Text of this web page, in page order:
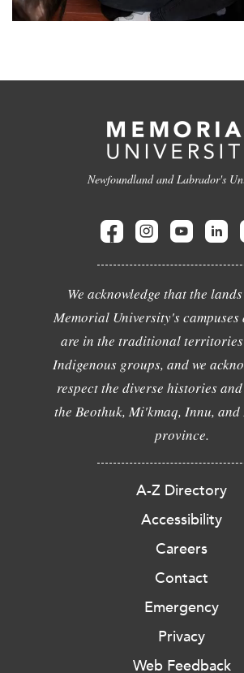
Newfoundland and Labrador's
We acknowledge that the
Memorial University's campuses
are in the traditional territories
Indigenous groups, and we
respect the diverse histories
the Beothuk, Mi'kmaq, Innu,
province.
A-Z Directory
Accessibility
Careers
Contact
Emergency
Privacy
Web Feedback